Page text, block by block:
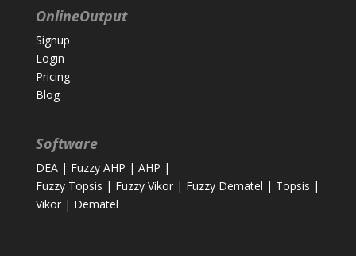
OnlineOutput
Signup
Login
Pricing
Blog
Software
DEA| Fuzzy AHP | AHP |
Fuzzy Topsis | Fuzzy Vikor| Fuzzy Dematel | Topsis |
Vikor| Dematel